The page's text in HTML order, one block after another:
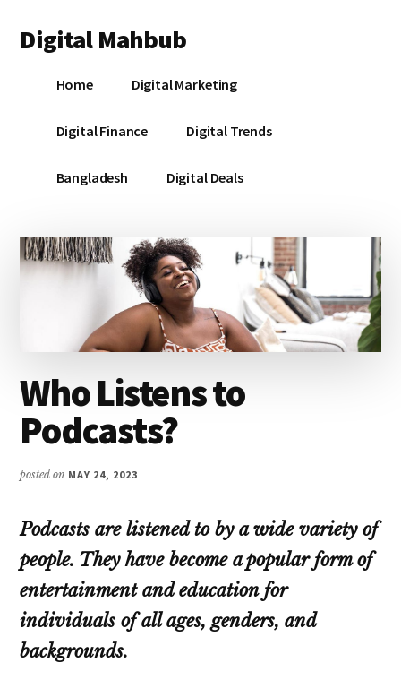
main
primary
footer
menu
Digital Mahbub
DigitalHome Digital Marketing
Digital Finance Digital Trends
Bangladesh Digital Deals
Who Listens to
Podcasts?
posted on MAY 24, 2023
Podcasts are listened to by a wide variety of
people. They have become a popular form of
entertainment and education for
individuals of all ages, genders, and
backgrounds.